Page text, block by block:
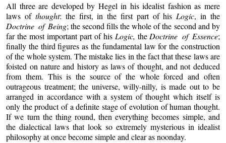
All three are developed by Hegel in his idealist fashion as mere
laws of thought: the first, in the first part of his Logic, in the
Doctrine of Being; the second fills the whole of the second and by
far the most important part of his Logic, the Doctrine of Essence;
finally the third figures as the fundamental law for the construction
of the whole system. The mistake lies in the fact that these laws are
foisted on nature and history as laws of thought, and not deduced
from them. This is the source of the whole forced and often
outrageous treatment; the universe, willy-nilly, is made out to be
arranged in accordance with a system of thought which itself is
only the product of a definite stage of evolution of human thought.
If we turn the thing round, then everything becomes simple, and
the dialectical laws that look so extremely mysterious in idealist
philosophy at once become simple and clear as noonday.